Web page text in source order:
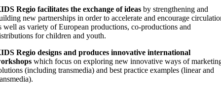
Regio facilitates the exchange of ideasby strengthening and
new partnerships in order to accelerate and encourage
well as variety of European productions, co-productions and
for children and youth.
Regio designs and produces innovative international
which focus on exploring new innovative ways of
(including transmedia) and best practice examples (linear and